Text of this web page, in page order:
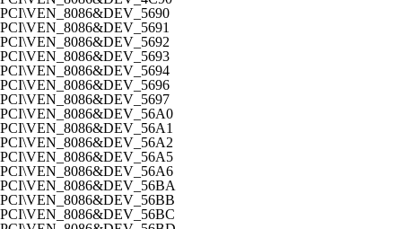
PCI\VEN_8086&DEV_5690
PCI\VEN_8086&DEV_5691
PCI\VEN_8086&DEV_5692
PCI\VEN_8086&DEV_5693
PCI\VEN_8086&DEV_5694
PCI\VEN_8086&DEV_5696
PCI\VEN_8086&DEV_5697
PCI\VEN_8086&DEV_56A0
PCI\VEN_8086&DEV_56A1
PCI\VEN_8086&DEV_56A2
PCI\VEN_8086&DEV_56A5
PCI\VEN_8086&DEV_56A6
PCI\VEN_8086&DEV_56BA
PCI\VEN_8086&DEV_56BB
PCI\VEN_8086&DEV_56BC